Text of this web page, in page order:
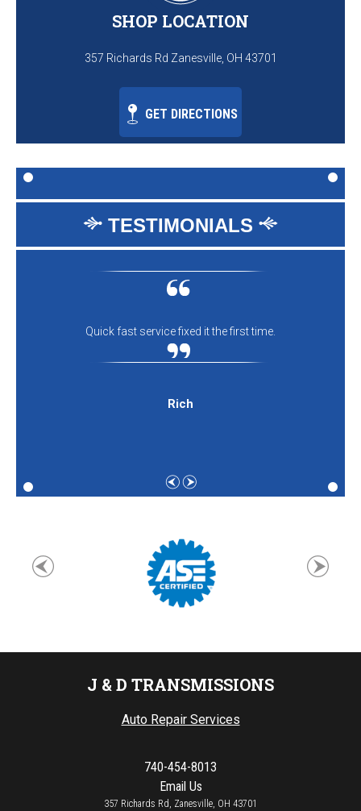
SHOP LOCATION
357 Richards Rd Zanesville, OH 43701
GET DIRECTIONS
TESTIMONIALS
Quick fast service fixed it the first time.
Rich
J & D TRANSMISSIONS
Auto Repair Services
740-454-8013
Email Us
357 Richards Rd, Zanesville, OH 43701